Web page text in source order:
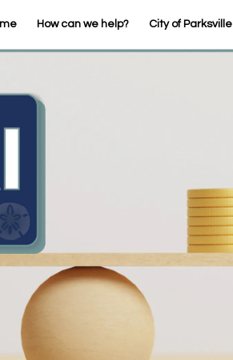
How can we help? City of Parksville